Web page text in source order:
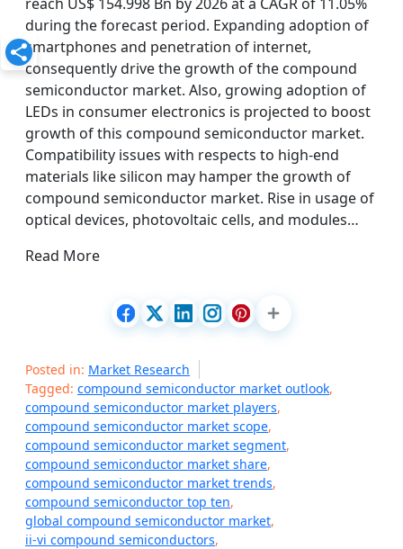
during the forecast period. Expanding adoption of
smartphones and penetration of internet,
consequently drive the growth of the compound
semiconductor market. Also, growing adoption of
LEDs in consumer electronics is projected to boost
growth of this compound semiconductor market.
Compatibility issues with respects to high-end
materials like silicon may hamper the growth of
compound semiconductor market. Rise in usage of
optical devices, photovoltaic cells, and modules…
Read More
Posted in: Market Research
Tagged: compound semiconductor market outlook,
compound semiconductor market players,
compound semiconductor market scope,
compound semiconductor market segment,
compound semiconductor market share,
compound semiconductor market trends,
compound semiconductor top ten,
global compound semiconductor market,
ii-vi compound semiconductors,